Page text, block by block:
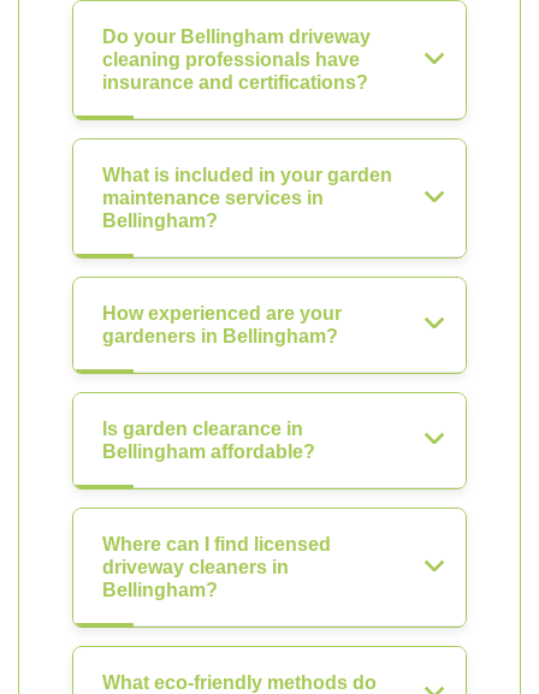
Do your Bellingham driveway
cleaning professionals have
insurance and certifications?
What is included in your garden
maintenance services in
Bellingham?
How experienced are your
gardeners in Bellingham?
Is garden clearance in
Bellingham affordable?
Where can I find licensed
driveway cleaners in
Bellingham?
What eco-friendly methods do